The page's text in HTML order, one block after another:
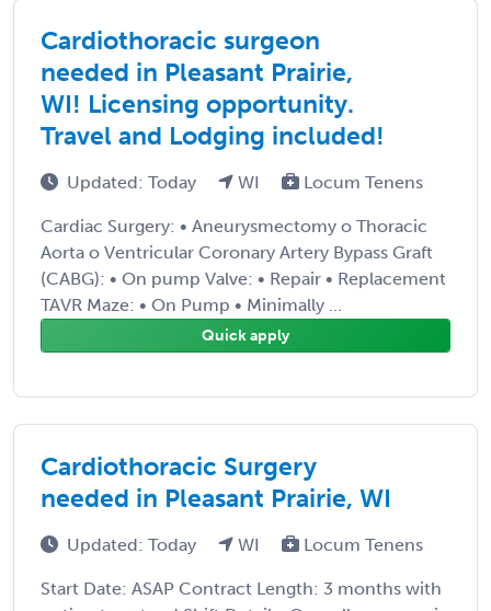
Cardiothoracic surgeon
needed in Pleasant Prairie,
WI! Licensing opportunity.
Travel and Lodging included!
Updated: Today WI Locum Tenens
Cardiac Surgery: • Aneurysmectomy o Thoracic
Aorta o Ventricular Coronary Artery Bypass Graft
(CABG): • On pump Valve: • Repair • Replacement
TAVR Maze: • On Pump • Minimally ...
Quick apply
Cardiothoracic Surgery
needed in Pleasant Prairie, WI
Updated: Today WI Locum Tenens
Start Date: ASAP Contract Length: 3 months with